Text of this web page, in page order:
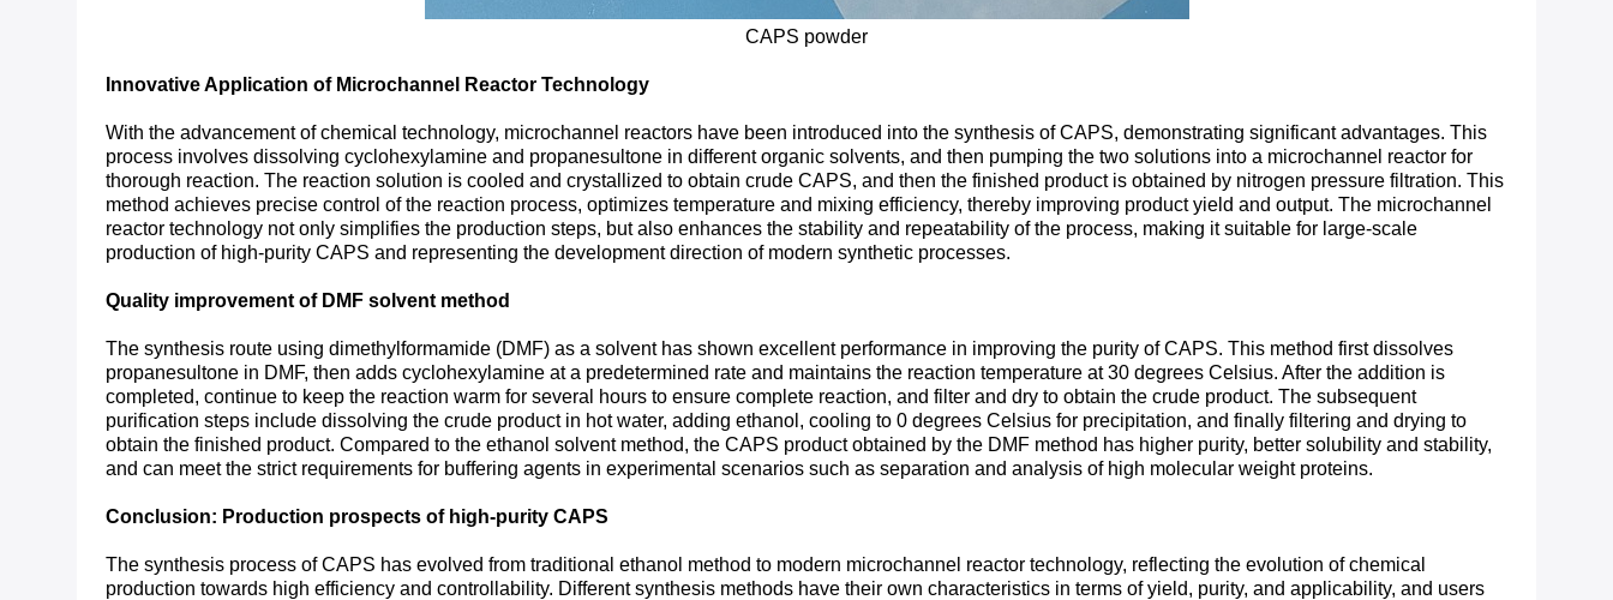
CAPS powder
Innovative Application of Microchannel Reactor Technology
With the advancement of chemical technology, microchannel reactors have been introduced into the synthesis of CAPS, demonstrating significant advantages. This
process involves dissolving cyclohexylamine and propanesultone in different organic solvents, and then pumping the two solutions into a microchannel reactor for
thorough reaction. The reaction solution is cooled and crystallized to obtain crude CAPS, and then the finished product is obtained by nitrogen pressure filtration. This
method achieves precise control of the reaction process, optimizes temperature and mixing efficiency, thereby improving product yield and output. The microchannel
reactor technology not only simplifies the production steps, but also enhances the stability and repeatability of the process, making it suitable for large-scale
production of high-purity CAPS and representing the development direction of modern synthetic processes.
Quality improvement of DMF solvent method
The synthesis route using dimethylformamide (DMF) as a solvent has shown excellent performance in improving the purity of CAPS. This method first dissolves
propanesultone in DMF, then adds cyclohexylamine at a predetermined rate and maintains the reaction temperature at 30 degrees Celsius. After the addition is
completed, continue to keep the reaction warm for several hours to ensure complete reaction, and filter and dry to obtain the crude product. The subsequent
purification steps include dissolving the crude product in hot water, adding ethanol, cooling to 0 degrees Celsius for precipitation, and finally filtering and drying to
obtain the finished product. Compared to the ethanol solvent method, the CAPS product obtained by the DMF method has higher purity, better solubility and stability,
and can meet the strict requirements for buffering agents in experimental scenarios such as separation and analysis of high molecular weight proteins.
Conclusion: Production prospects of high-purity CAPS
The synthesis process of CAPS has evolved from traditional ethanol method to modern microchannel reactor technology, reflecting the evolution of chemical
production towards high efficiency and controllability. Different synthesis methods have their own characteristics in terms of yield, purity, and applicability, and users